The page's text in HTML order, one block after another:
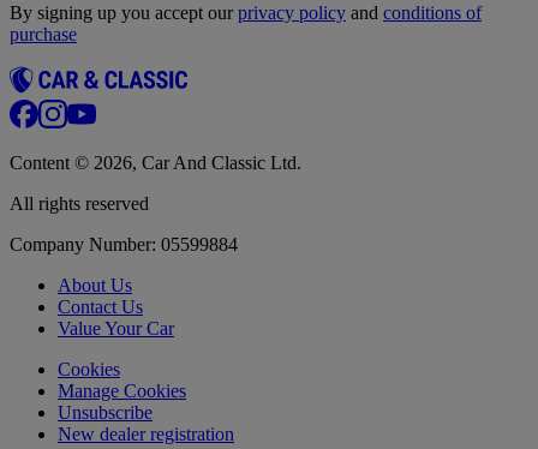
By signing up you accept ourprivacy policy and conditions of
purchase
Content © 2026, Car And Classic Ltd.
All rights reserved
Company Number: 05599884
About Us
Contact Us
Value Your Car
Cookies
Manage Cookies
Unsubscribe
New dealer registration